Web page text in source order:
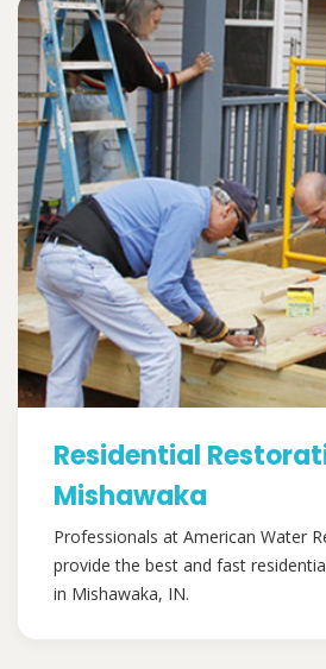
Residential
Mishawaka
Professionals at American Water
provide the best and fast
in Mishawaka, IN.